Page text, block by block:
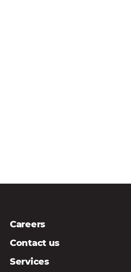
Careers
Contact us
Services